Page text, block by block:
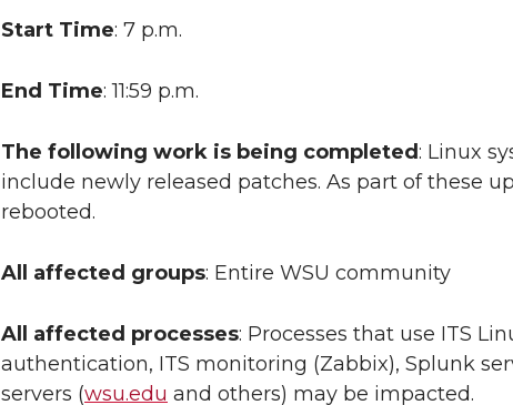
Start Time: 7 p.m.
End Time: 11:59 p.m.
The following work is being completed: Linux
include newly released patches. As part of these
rebooted.
All affected groups: Entire WSU community
All affected processes: Processes that use ITS
authentication, ITS monitoring (Zabbix), Splunk
servers (wsu.edu and others) may be impacted.